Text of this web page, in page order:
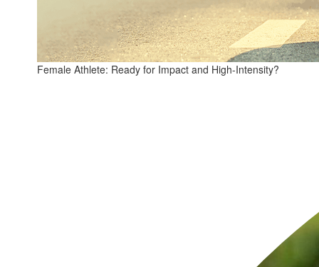
Female Athlete: Ready for Impact and High-Intensity?